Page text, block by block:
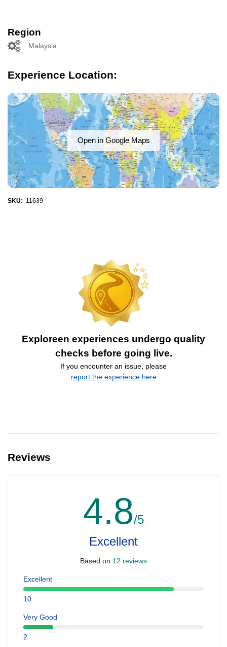
Region
Malaysia
Experience Location:
Open in Google Maps
SKU: 11639
Exploreen experiences undergo quality
checks before going live.
If you encounter an issue, please
report the experience here
Reviews
4.8/5
Excellent
Based on 12 reviews
Excellent
10
Very Good
2